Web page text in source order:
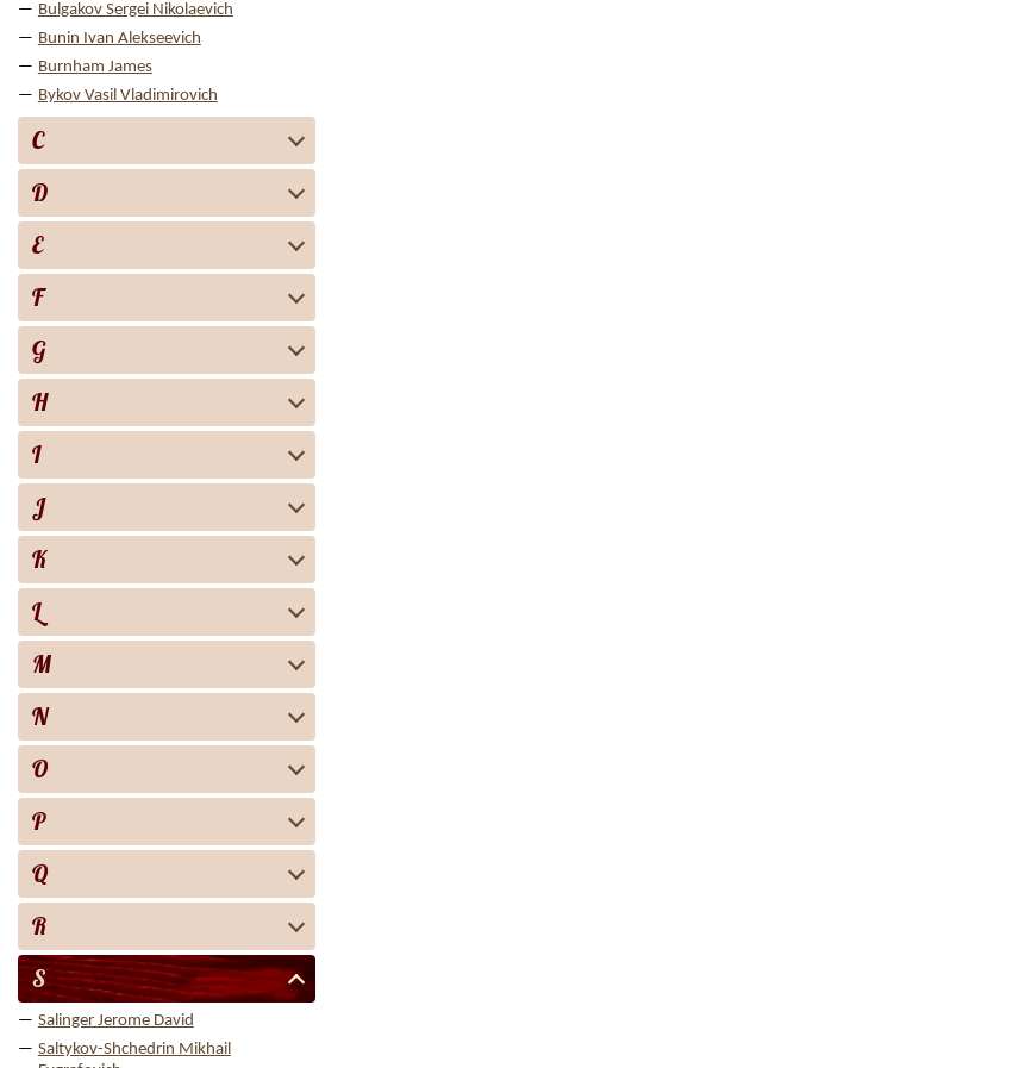
Bulgakov Sergei Nikolaevich
Bunin Ivan Alekseevich
Burnham James
Bykov Vasil Vladimirovich
C
D
E
F
G
H
I
J
K
L
M
N
O
P
Q
R
S
Salinger Jerome David
Saltykov-Shchedrin Mikhail